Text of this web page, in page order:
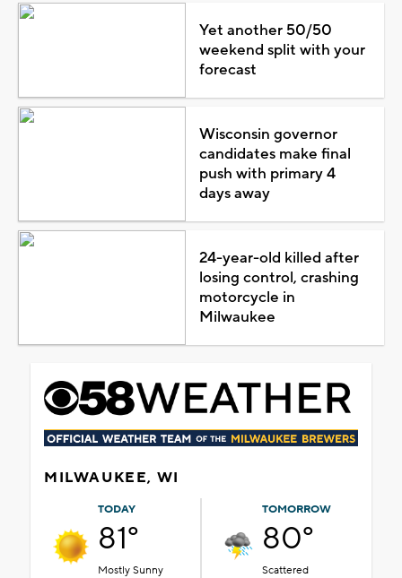
Yet another 50/50
weekend split with your
forecast
Wisconsin governor
candidates make final
push with primary 4
days away
24-year-old killed after
losing control, crashing
motorcycle in
Milwaukee
MILWAUKEE, WI
TODAY
81°
Mostly Sunny
TOMORROW
80°
Scattered